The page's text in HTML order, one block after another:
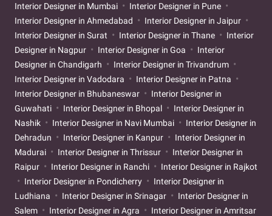
Interior Designer in Mumbai
Interior Designer in Pune
Interior Designer in Ahmedabad
Interior Designer in Jaipur
Interior Designer in Surat
Interior Designer in Thane
Interior
Designer in Nagpur
Interior Designer in Goa
Interior
Designer in Chandigarh
Interior Designer in Trivandrum
Interior Designer in Vadodara
Interior Designer in Patna
Interior Designer in Bhubaneswar
Interior Designer in
Guwahati
Interior Designer in Bhopal
Interior Designer in
Nashik
Interior Designer in Navi Mumbai
Interior Designer in
Dehradun
Interior Designer in Kanpur
Interior Designer in
Madurai
Interior Designer in Thrissur
Interior Designer in
Raipur
Interior Designer in Ranchi
Interior Designer in Rajkot
Interior Designer in Pondicherry
Interior Designer in
Ludhiana
Interior Designer in Srinagar
Interior Designer in
Salem
Interior Designer in Agra
Interior Designer in Amritsar